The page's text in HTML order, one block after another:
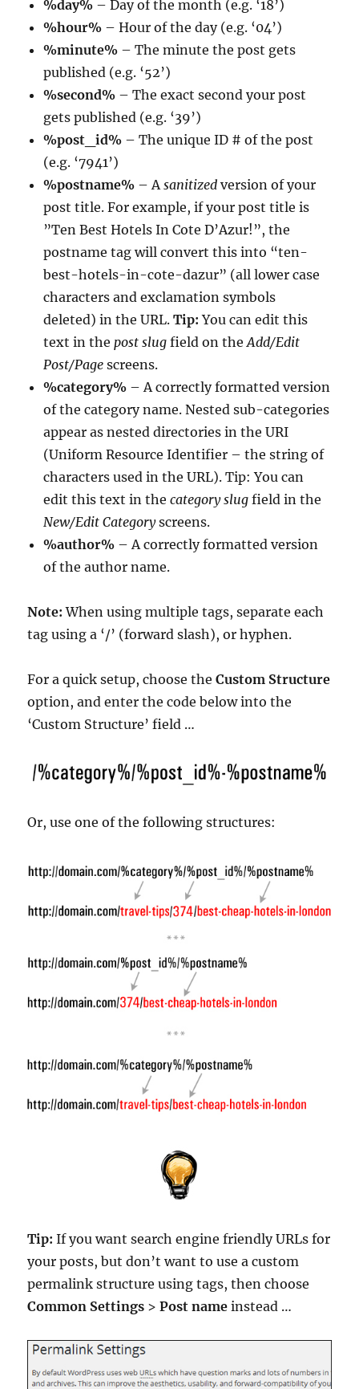
%day% – Day of the month (e.g. ‘18’)
%hour% – Hour of the day (e.g. ‘04’)
%minute% – The minute the post gets
published (e.g. ‘52’)
%second% – The exact second your post
gets published (e.g. ‘39’)
%post_id% – The unique ID # of the post
(e.g. ‘7941’)
%postname% – Asanitized version of your
post title. For example, if your post title is
”Ten Best Hotels In Cote D’Azur!”, the
postname tag will convert this into “ten-
best-hotels-in-cote-dazur” (all lower case
characters and exclamation symbols
deleted) in the URL.Tip: You can edit this
text in thepost slug field on theAdd/Edit
Post/Page screens.
%category% – A correctly formatted version
of the category name. Nested sub-categories
appear as nested directories in the URI
(Uniform Resource Identifier – the string of
characters used in the URL). Tip: You can
edit this text in thecategory slug field in the
New/Edit Categoryscreens.
%author% – A correctly formatted version
of the author name.
Note: When using multiple tags, separate each
tag using a ‘/’ (forward slash), or hyphen.
For a quick setup, choose theCustom Structure
option, and enter the code below into the
‘Custom Structure’ field …
Or, use one of the following structures:
Tip: If you want search engine friendly URLs for
your posts, but don’t want to use a custom
permalink structure using tags, then choose
Common Settings >Post name instead …